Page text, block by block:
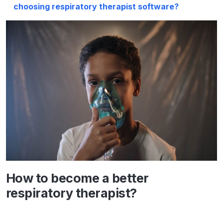
choosing respiratory therapist software?
How to become a better
respiratory therapist?